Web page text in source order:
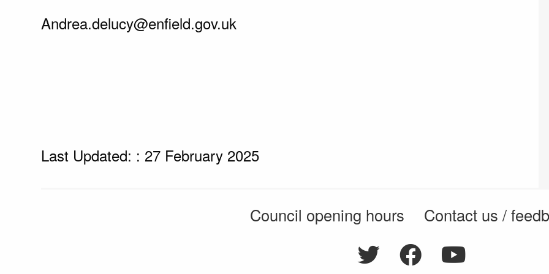
Andrea.delucy@enfield.gov.uk
Last Updated: : 27 February 2025
Council opening hours Contact us /